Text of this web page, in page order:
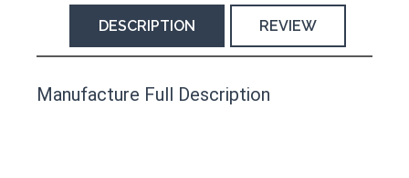
DESCRIPTION REVIEW
Manufacture Full Description
This product has yet to be reviewed by
the Happy Barefoot team.